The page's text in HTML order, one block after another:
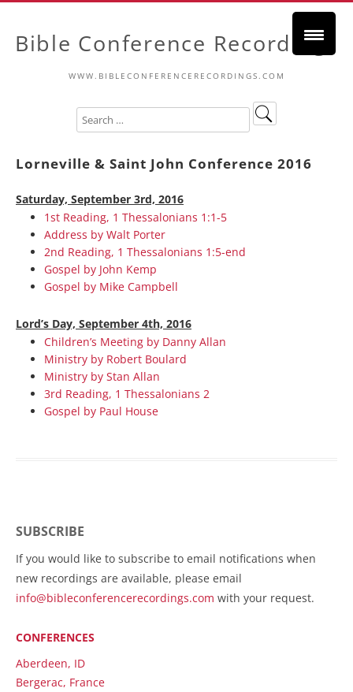
Bible Conference Recordings
WWW.BIBLECONFERENCERECORDINGS.COM
Lorneville & Saint John Conference 2016
Saturday, September 3rd, 2016
1st Reading, 1 Thessalonians 1:1-5
Address by Walt Porter
2nd Reading, 1 Thessalonians 1:5-end
Gospel by John Kemp
Gospel by Mike Campbell
Lord’s Day, September 4th, 2016
Children’s Meeting by Danny Allan
Ministry by Robert Boulard
Ministry by Stan Allan
3rd Reading, 1 Thessalonians 2
Gospel by Paul House
SUBSCRIBE
If you would like to subscribe to email notifications when
new recordings are available, please email
info@bibleconferencerecordings.com with your request.
CONFERENCES
Aberdeen, ID
Bergerac, France